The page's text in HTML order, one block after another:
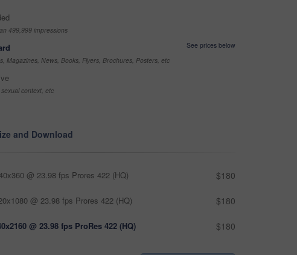
499,999 impressions
See prices below
Magazines, News, Books, Flyers, Brochures, Posters, etc
context, etc
and Download
@ 23.98 fps Prores 422 (HQ) $180
@ 23.98 fps Prores 422 (HQ) $180
@ 23.98 fps ProRes 422 (HQ) $180